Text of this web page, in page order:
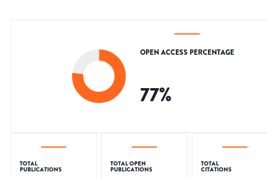
OPEN ACCESS PERCENTAGE
77%
TOTAL
PUBLICATIONS
TOTAL OPEN
PUBLICATIONS
TOTAL
CITATIONS